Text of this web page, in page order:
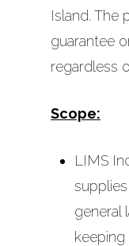
Island. The
guarantee
regardless
Scope:
LIMS
general
keeping